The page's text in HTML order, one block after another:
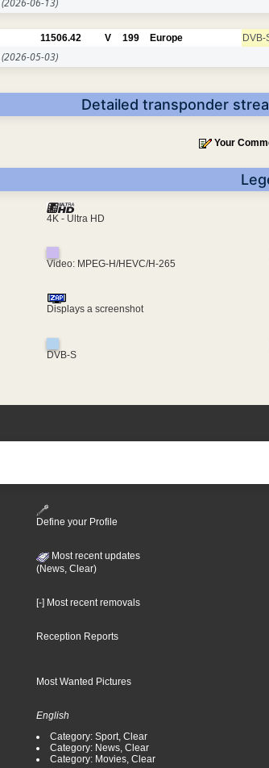
(2026-06-13)
11506.42 V 199 Europe DVB-
(2026-05-03)
Detailed transponder
Your
4K - Ultra HD
Video: MPEG-H/HEVC/H-265
Displays a screenshot
DVB-S
Define your Profile
Most recent updates
(News, Clear)
[-] Most recent removals
Reception Reports
Most Wanted Pictures
English
Category: Sport, Clear
Category: News, Clear
Category: Movies, Clear